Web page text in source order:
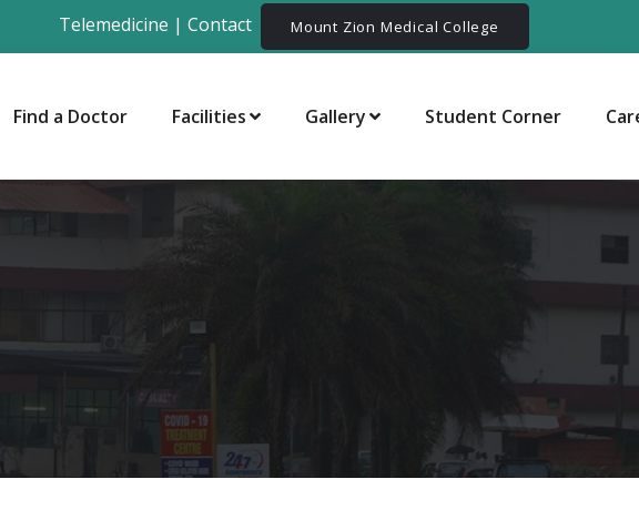
Telemedicine | Contact Mount Zion Medical College
Find a Doctor Facilities Gallery Student Corner